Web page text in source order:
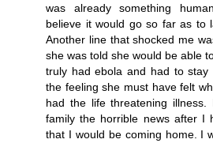
was already something
believe it would go so far as to
Another line that shocked me
she was told she would be able
truly had ebola and had to
the feeling she must have felt
had the life threatening
family the horrible news after I
that I would be coming home. I